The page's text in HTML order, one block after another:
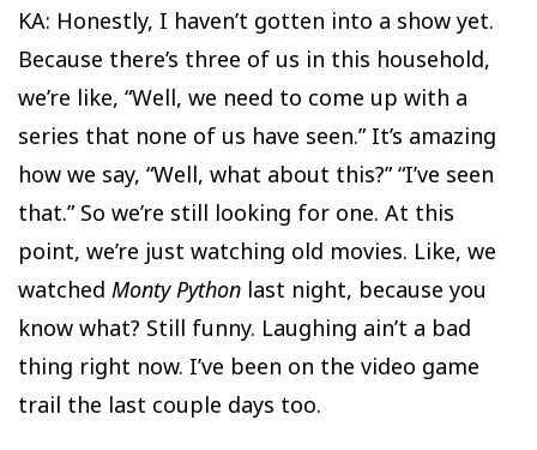
KA: Honestly, I haven’t gotten into a show yet.
Because there’s three of us in this household,
we’re like, “Well, we need to come up with a
series that none of us have seen.” It’s amazing
how we say, “Well, what about this?” “I’ve seen
that.” So we’re still looking for one. At this
point, we’re just watching old movies. Like, we
watched Monty Python last night, because you
know what? Still funny. Laughing ain’t a bad
thing right now. I’ve been on the video game
trail the last couple days too.